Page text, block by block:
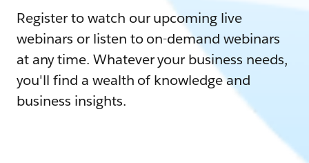
Register to watch our upcoming live
webinars or listen to on-demand webinars
at any time. Whatever your business needs,
you'll find a wealth of knowledge and
business insights.